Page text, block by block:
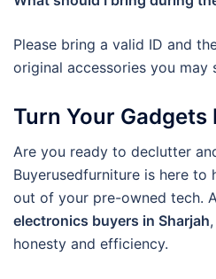
Please bring a valid ID and
original accessories you may
Turn Your Gadgets
Are you ready to declutter
Buyerusedfurniture is here to
out of your pre-owned tech.
electronics buyers in Sharjah
honesty and efficiency.